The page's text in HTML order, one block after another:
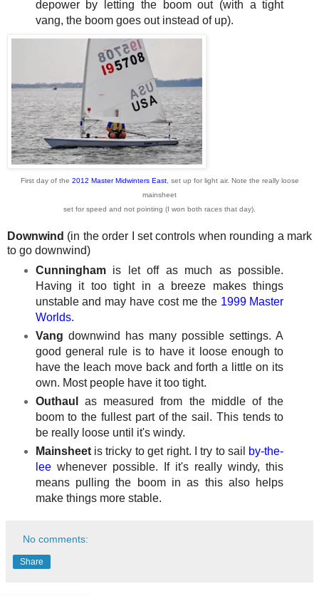
depower by letting the boom out (with a tight
vang, the boom goes out instead of up).
First day of the 2012 Master Midwinters East, set up for light air. Note the really loose
mainsheet
set for speed and not pointing (I won both races that day).
Downwind (in the order I set controls when rounding a mark
to go downwind)
Cunninghamis let off as much as possible.
Having it too tight in a breeze makes things
unstable and may have cost me the 1999 Master
Worlds.
Vang downwind has many possible settings. A
good general rule is to have it loose enough to
have the leach move back and forth a little on its
own. Most people have it too tight.
Outhaul as measured from the middle of the
boom to the fullest part of the sail. This tends to
be really loose until it's windy.
Mainsheet is tricky to get right. I try to sail by-the-
leewhenever possible. If it's really windy, this
means pulling the boom in as this also helps
make things more stable.
No comments:
Share